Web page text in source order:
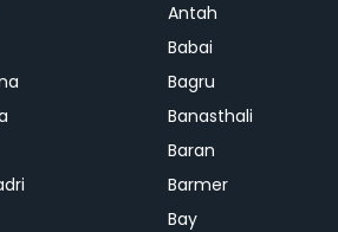
Antah
Babai
Bagru
Banasthali
Baran
Barmer
Bay